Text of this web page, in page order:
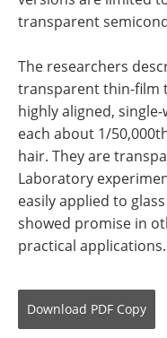
transparent
The researchers
transparent thin-film
highly aligned,
each about 1/
hair. They are
Laboratory
easily applied to
showed promise in
practical applications.
Download PDF Copy